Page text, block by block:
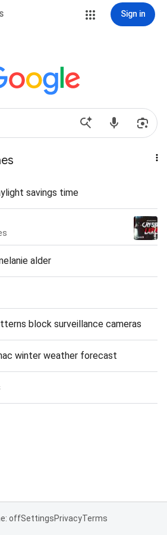
Sign in
savings time
alder
block surveillance cameras
winter weather forecast
offSettingsPrivacyTerms